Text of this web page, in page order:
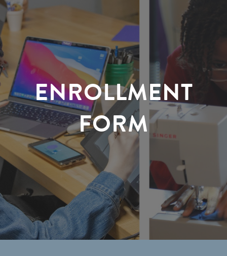
ENROLLMENT
FORM